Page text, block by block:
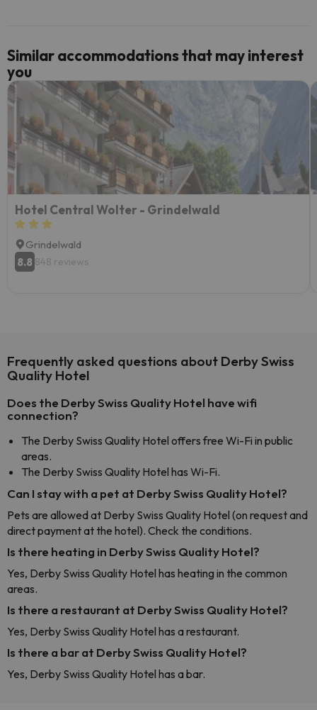
Similar accommodations that may interest
you
Hotel Central Wolter - Grindelwald
Grindelwald
8.8 848 reviews
Frequently asked questions about Derby Swiss
Quality Hotel
Does the Derby Swiss Quality Hotel have wifi
connection?
The Derby Swiss Quality Hotel offers free Wi-Fi in public
areas.
The Derby Swiss Quality Hotel has Wi-Fi.
Can I stay with a pet at Derby Swiss Quality Hotel?
Pets are allowed at Derby Swiss Quality Hotel (on request and
direct payment at the hotel). Check the conditions.
Is there heating in Derby Swiss Quality Hotel?
Yes, Derby Swiss Quality Hotel has heating in the common
areas.
Is there a restaurant at Derby Swiss Quality Hotel?
Yes, Derby Swiss Quality Hotel has a restaurant.
Is there a bar at Derby Swiss Quality Hotel?
Yes, Derby Swiss Quality Hotel has a bar.